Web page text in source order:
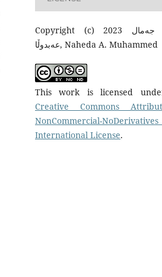
Copyright (c) 2023 توانا جەمال
عەبدوڵا, Naheda A. Muhammed
This work is licensed
Creative Commons
NonCommercial-
International License.